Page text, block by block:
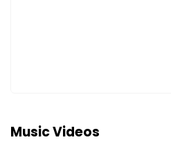
Music Videos